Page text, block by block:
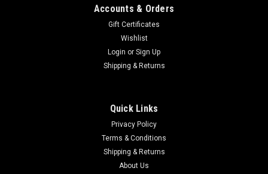
Accounts & Orders
Gift Certificates
Wishlist
Login or Sign Up
Shipping & Returns
Quick Links
Privacy Policy
Terms & Conditions
Shipping & Returns
About Us